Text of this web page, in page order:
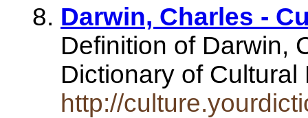
Darwin, Charles -
Definition of Darwin,
Dictionary of
http://